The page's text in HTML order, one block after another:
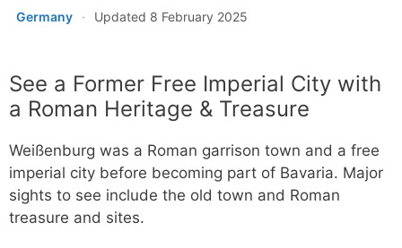
Germany · Updated 8 February 2025
See a Former Free Imperial City with
a Roman Heritage & Treasure
Weißenburg was a Roman garrison town and a free
imperial city before becoming part of Bavaria. Major
sights to see include the old town and Roman
treasure and sites.